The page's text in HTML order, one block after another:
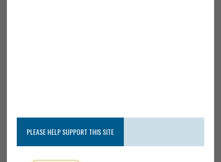
PLEASE HELP SUPPORT THIS SITE